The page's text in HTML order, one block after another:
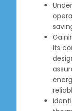
its